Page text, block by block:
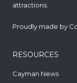
attractions.
Proudly made by
RESOURCES
Cayman News